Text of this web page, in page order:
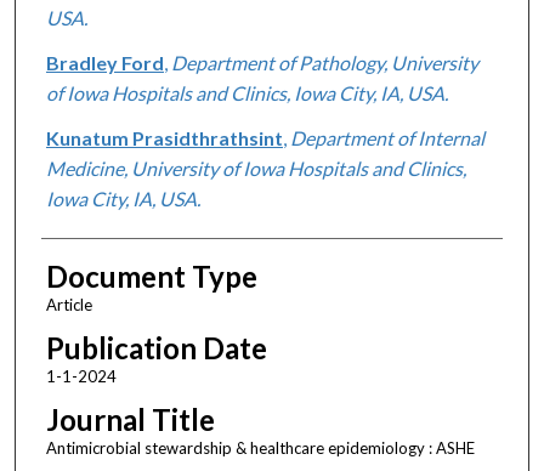
USA.
Bradley Ford Department of Pathology, University
of Iowa Hospitals and Clinics, Iowa City, IA, USA.
Kunatum Prasidthrathsint Department of Internal
Medicine, University of Iowa Hospitals and Clinics,
Iowa City, IA, USA.
Document Type
Article
Publication Date
1-1-2024
Journal Title
Antimicrobial stewardship & healthcare epidemiology : ASHE